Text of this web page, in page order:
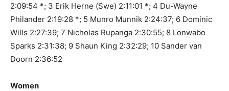
2:09:54 *; 3 Erik Herne (Swe) 2:11:01 *; 4 Du-Wayne
Philander 2:19:28 *; 5 Munro Munnik 2:24:37; 6 Dominic
Wills 2:27:39; 7 Nicholas Rupanga 2:30:55; 8 Lonwabo
Sparks 2:31:38; 9 Shaun King 2:32:29; 10 Sander van
Doorn 2:36:52
Women